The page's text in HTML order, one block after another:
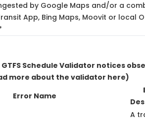
by Google Maps and/or a
App, Bing Maps, Moovit or local
Schedule Validator notices
more about the validator here)
Error Name
A